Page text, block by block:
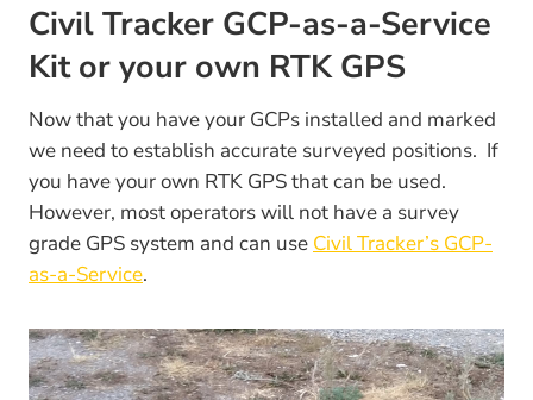
Civil Tracker GCP-as-a-Service
Kit or your own RTK GPS
Now that you have your GCPs installed and marked
we need to establish accurate surveyed positions. If
you have your own RTK GPS that can be used.
However, most operators will not have a survey
grade GPS system and can use Civil Tracker’s GCP-
as-a-Service.